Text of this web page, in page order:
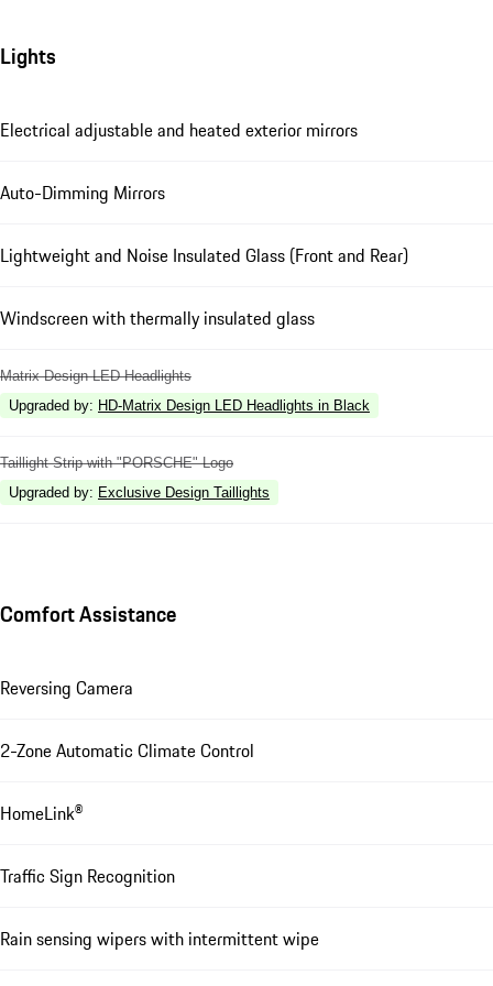
Lights
Electrical adjustable and heated exterior mirrors
Auto-Dimming Mirrors
Lightweight and Noise Insulated Glass (Front and Rear)
Windscreen with thermally insulated glass
Matrix Design LED Headlights
Upgraded by: HD-Matrix Design LED Headlights in Black
Taillight Strip with "PORSCHE" Logo
Upgraded by: Exclusive Design Taillights
Comfort Assistance
Reversing Camera
2-Zone Automatic Climate Control
HomeLink®
Traffic Sign Recognition
Rain sensing wipers with intermittent wipe